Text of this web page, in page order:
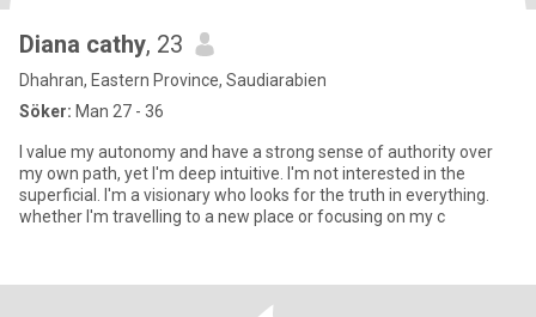
Diana cathy, 23
Dhahran, Eastern Province, Saudiarabien
Söker: Man 27 - 36
I value my autonomy and have a strong sense of authority over
my own path, yet I'm deep intuitive. I'm not interested in the
superficial. I'm a visionary who looks for the truth in everything.
whether I'm travelling to a new place or focusing on my c